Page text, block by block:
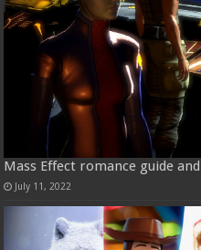
Mass Effect romance guide
July 11, 2022